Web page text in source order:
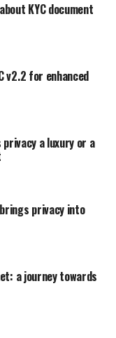
KYC document
v2.2 for enhanced
a luxury or a
privacy into
a journey towards